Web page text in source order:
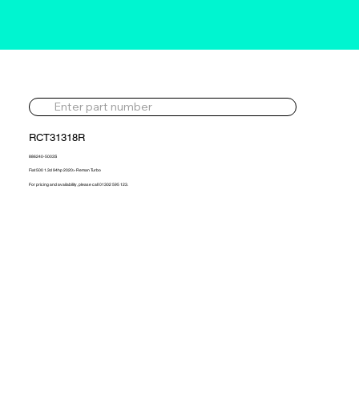
RCT31318R
886240-5003S
Fiat 500 1.3d 94hp 2020> Reman Turbo
For pricing and availability, please call 01302 595 123.